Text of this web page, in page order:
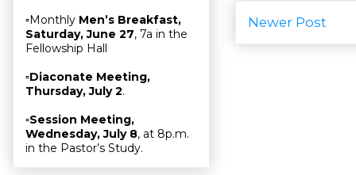
Newer Post
▫Monthly Men’s Breakfast,
Saturday, June 27, 7a in the
Fellowship Hall
▫Diaconate Meeting,
Thursday, July 2.
▫Session Meeting,
Wednesday, July 8, at 8p.m.
in the Pastor’s Study.